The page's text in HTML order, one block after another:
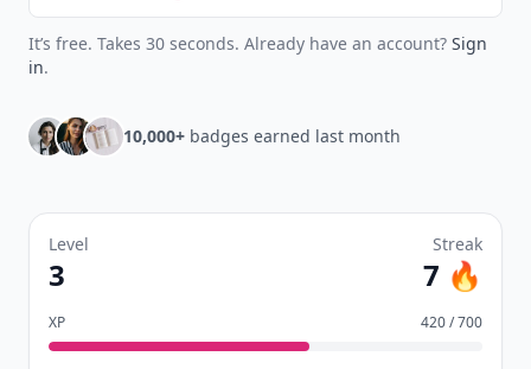
It’s free. Takes 30 seconds. Already have an account? Sign
in.
10,000+ badges earned last month
Level
3
Streak
7 🔥
XP 420 / 700